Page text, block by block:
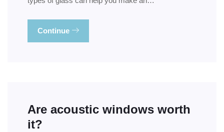
Continue
Are acoustic windows worth
it?